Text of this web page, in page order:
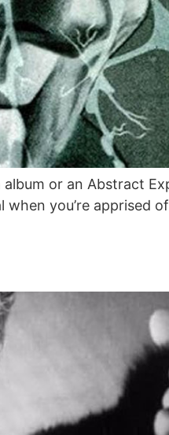
or an Abstract
you’re apprised